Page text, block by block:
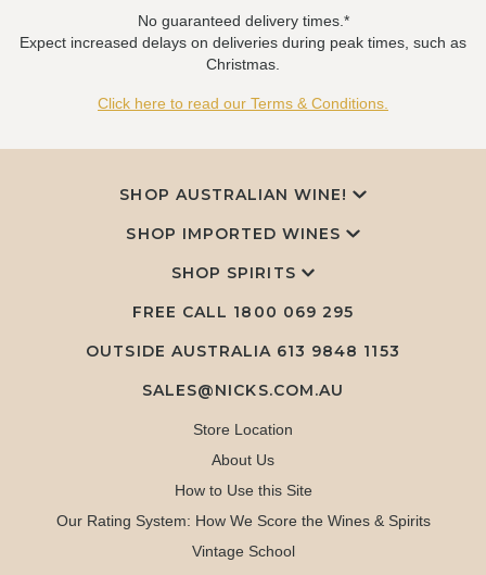
No guaranteed delivery times.*
Expect increased delays on deliveries during peak times, such as
Christmas.
Click here to read our Terms & Conditions.
SHOP AUSTRALIAN WINE!
SHOP IMPORTED WINES
SHOP SPIRITS
FREE CALL 1800 069 295
OUTSIDE AUSTRALIA 613 9848 1153
SALES@NICKS.COM.AU
Store Location
About Us
How to Use this Site
Our Rating System: How We Score the Wines & Spirits
Vintage School